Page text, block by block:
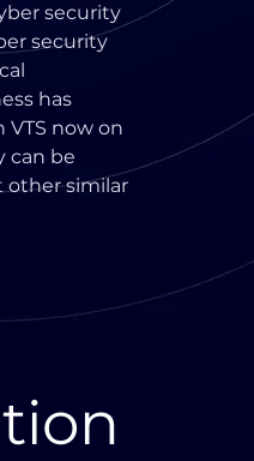
security
security
has
VTS now on
can be
similar